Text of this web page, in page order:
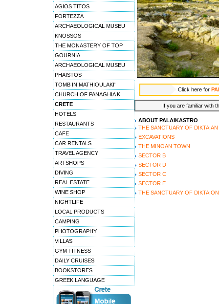
AGIOS TITOS
FORTEZZA
ARCHAEOLOGICAL MUSEU
KNOSSOS
THE MONASTERY OF TOP
GOURNIA
ARCHAEOLOGICAL MUSEU
PHAISTOS
TOMB IN MATHIOULAKI'
CHURCH OF PANAGHIA K
CRETE
HOTELS
RESTAURANTS
CAFE
CAR RENTALS
TRAVEL AGENCY
ARTSHOPS
DIVING
REAL ESTATE
WINE SHOP
NIGHTLIFE
LOCAL PRODUCTS
CAMPING
PHOTOGRAPHY
VILLAS
GYM FITNESS
DAILY CRUISES
BOOKSTORES
GREEK LANGUAGE
Click here for
If you are familiar with
ABOUT PALAIKASTRO
THE SANCTUARY OF
EXCAVATIONS
THE MINOAN TOWN
SECTOR B
SECTOR D
SECTOR C
SECTOR E
THE SANCTUARY OF